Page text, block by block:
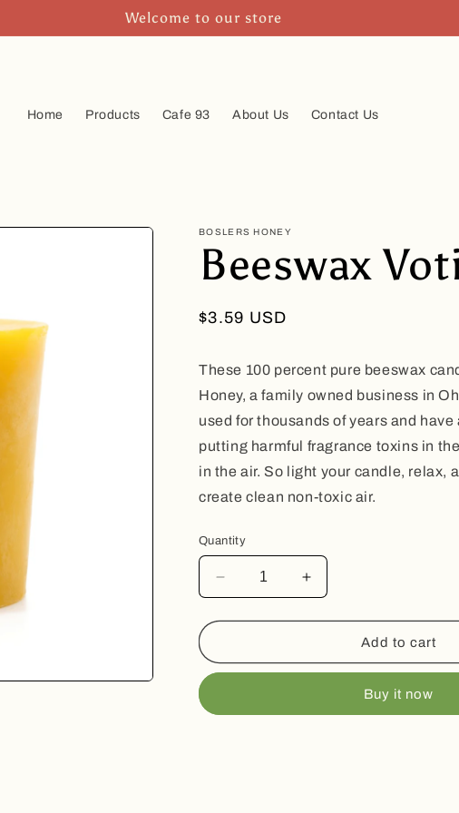
Welcome to our store
Home Products Cafe 93 About Us Contact Us
BOSLERS HONEY
Beeswax
Regular
$3.59 USD
These 100 percent pure beeswax
Honey, a family owned business in
used for thousands of years and
putting harmful fragrance toxins in
in the air. So light your candle, relax,
create clean non-toxic air.
Quantity
Decrease
quantity
for
Votive
Increase
quantity
for
Beeswax
Votive
Add to cart
Buy it now